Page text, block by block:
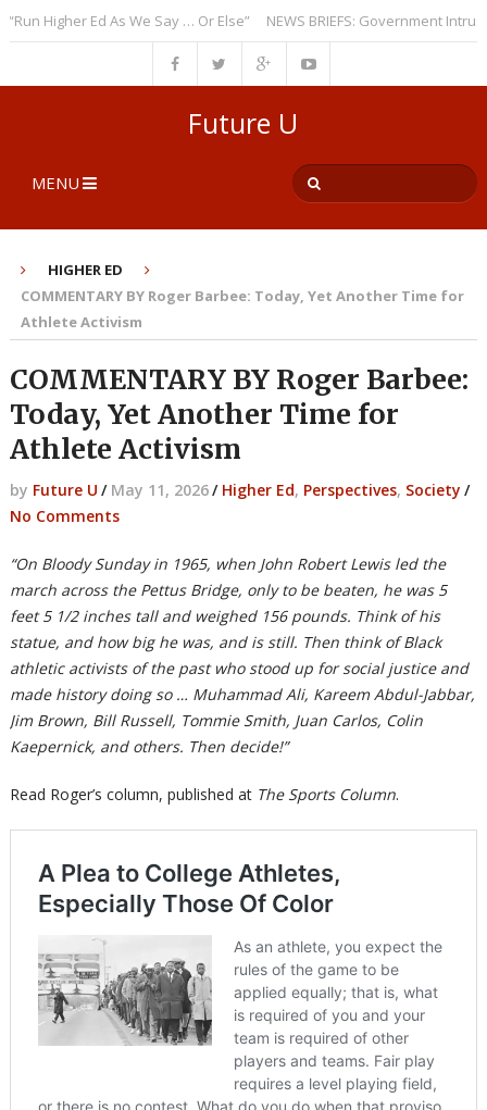
Higher Ed As We Say … Or Else” NEWS BRIEFS: Government Intrusion
Future U
MENU
HIGHER ED
COMMENTARY BY Roger Barbee: Today, Yet Another Time for
Athlete Activism
COMMENTARY BY Roger Barbee:
Today, Yet Another Time for
Athlete Activism
by Future U / May 11, 2026/ Higher Ed, Perspectives, Society /
No Comments
“On Bloody Sunday in 1965, when John Robert Lewis led the
march across the Pettus Bridge, only to be beaten, he was 5
feet 5 1/2 inches tall and weighed 156 pounds. Think of his
statue, and how big he was, and is still. Then think of Black
athletic activists of the past who stood up for social justice and
made history doing so … Muhammad Ali, Kareem Abdul-Jabbar,
Jim Brown, Bill Russell, Tommie Smith, Juan Carlos, Colin
Kaepernick, and others. Then decide!”
Read Roger’s column, published at The Sports Column.